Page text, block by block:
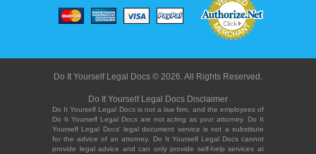
Do It Yourself Legal Docs © 2026. All Rights Reserved.
Do It Yourself Legal Docs Disclaimer
Do It Yourself Legal Docs is not a law firm, and the employees of
Do It Yourself Legal Docs are not acting as your attorney. Do It
Yourself Legal Docs' legal document service is not a substitute
for the advice of an attorney. Do It Yourself Legal Docs cannot
provide legal advice and can only provide self-help services at